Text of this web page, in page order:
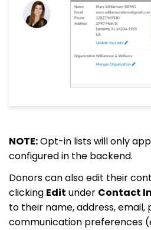
NOTE:Opt-in lists will only
configured in the backend.
Donors can also edit their
clicking Edit under Contact
to their name, address, email,
communication preferences